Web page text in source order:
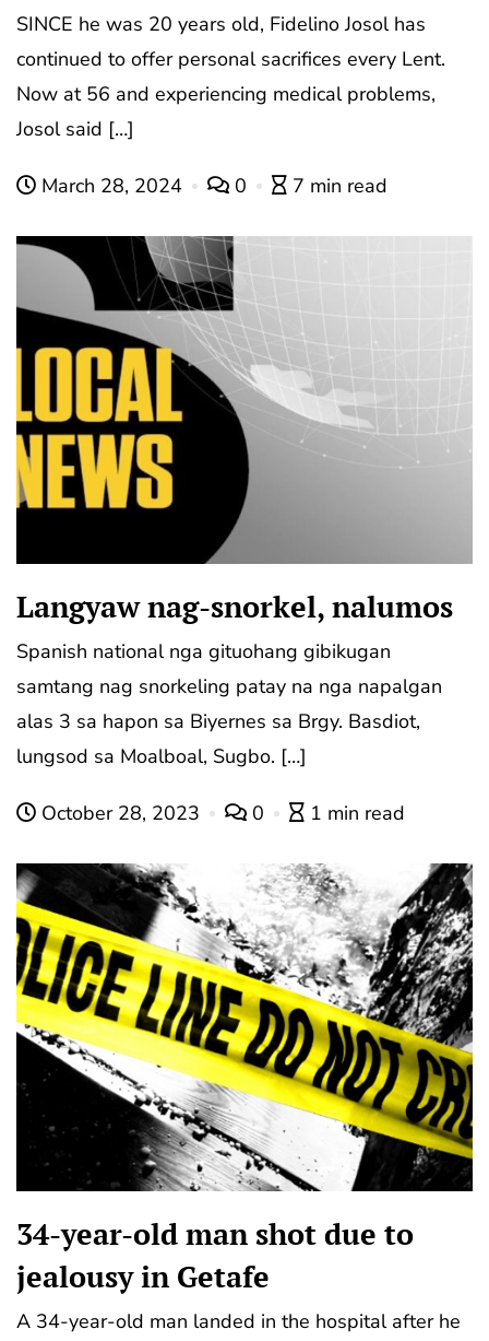
SINCE he was 20 years old, Fidelino Josol has
continued to offer personal sacrifices every Lent.
Now at 56 and experiencing medical problems,
Josol said […]
March 28, 2024 0 7 min read
Langyaw nag-snorkel, nalumos
Spanish national nga gituohang gibikugan
samtang nag snorkeling patay na nga napalgan
alas 3 sa hapon sa Biyernes sa Brgy. Basdiot,
lungsod sa Moalboal, Sugbo. […]
October 28, 2023 0 1 min read
34-year-old man shot due to
jealousy in Getafe
A 34-year-old man landed in the hospital after he